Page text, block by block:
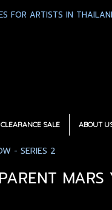
FOR ARTISTS IN
CLEARANCE SALE ABOUT
- SERIES 2
MARS